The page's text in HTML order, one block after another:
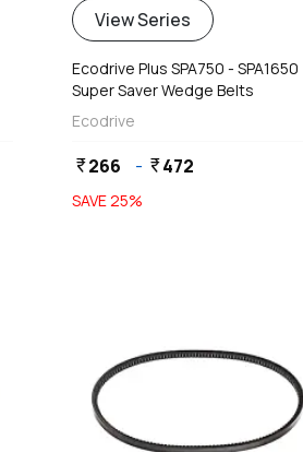
View Series
Ecodrive Plus SPA750 - SPA1650
Super Saver Wedge Belts
Ecodrive
currency_rupee266 - currency_rupee472
SAVE25%